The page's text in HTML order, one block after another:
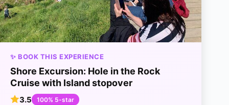
✨ BOOK THIS EXPERIENCE
Shore Excursion: Hole in the Rock
Cruise with Island stopover
3.5 100% 5-star